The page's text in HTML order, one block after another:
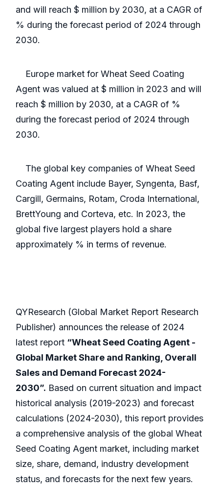
and will reach $ million by 2030, at a CAGR of
% during the forecast period of 2024 through
2030.
Europe market for Wheat Seed Coating
Agent was valued at $ million in 2023 and will
reach $ million by 2030, at a CAGR of %
during the forecast period of 2024 through
2030.
The global key companies of Wheat Seed
Coating Agent include Bayer, Syngenta, Basf,
Cargill, Germains, Rotam, Croda International,
BrettYoung and Corteva, etc. In 2023, the
global five largest players hold a share
approximately % in terms of revenue.
QYResearch (Global Market Report Research
Publisher) announces the release of 2024
latest report “Wheat Seed Coating Agent -
Global Market Share and Ranking, Overall
Sales and Demand Forecast 2024-
2030”. Based on current situation and impact
historical analysis (2019-2023) and forecast
calculations (2024-2030), this report provides
a comprehensive analysis of the global Wheat
Seed Coating Agent market, including market
size, share, demand, industry development
status, and forecasts for the next few years.